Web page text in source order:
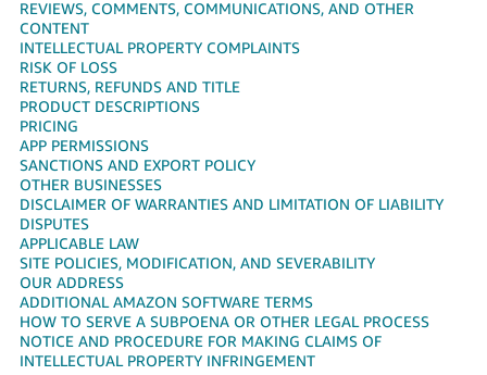
English
KR
Français
- FR
Italiano
- IT
हिंदी
- IN
ไทย
- TH
தமிழ்
Log
in
Sign
up
REVIEWS, COMMENTS, COMMUNICATIONS, AND OTHER
CONTENT
INTELLECTUAL PROPERTY COMPLAINTS
RISK OF LOSS
RETURNS, REFUNDS AND TITLE
PRODUCT DESCRIPTIONS
PRICING
APP PERMISSIONS
SANCTIONS AND EXPORT POLICY
OTHER BUSINESSES
DISCLAIMER OF WARRANTIES AND LIMITATION OF LIABILITY
DISPUTES
APPLICABLE LAW
SITE POLICIES, MODIFICATION, AND SEVERABILITY
OUR ADDRESS
ADDITIONAL AMAZON SOFTWARE TERMS
HOW TO SERVE A SUBPOENA OR OTHER LEGAL PROCESS
NOTICE AND PROCEDURE FOR MAKING CLAIMS OF
INTELLECTUAL PROPERTY INFRINGEMENT